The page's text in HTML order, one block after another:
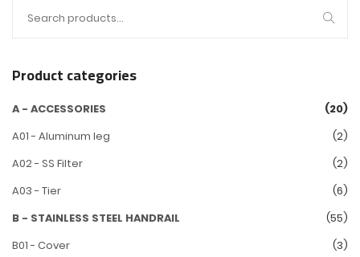
Product categories
A - ACCESSORIES
(20)
A01 - Aluminum leg
(2)
A02 - SS Filter
(2)
A03 - Tier
(6)
B - STAINLESS STEEL HANDRAIL
(55)
B01 - Cover
(3)